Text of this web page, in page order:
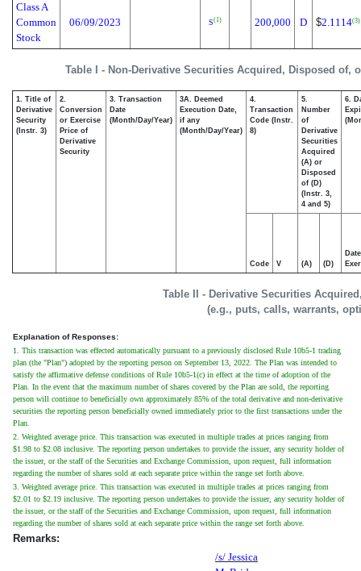
Table I - Non-Derivative Securities Acquired, Disposed of,
Class A
Common
Stock
06/09/2023 S(1) 200,000 D $2.1114(3)
Table II - Derivative Securities
(e.g., puts, calls, warrants,
1. Title of
Derivative
Security
(Instr. 3)
2.
Conversion
or Exercise
Price of
Derivative
Security
3. Transaction
Date
(Month/Day/Year)
3A. Deemed
Execution Date,
if any
(Month/Day/Year)
4.
Transaction
Code (Instr.
8)
5.
Number
of
Derivative
Securities
Acquired
(A) or
Disposed
of (D)
(Instr. 3,
4 and 5)
6.
Code V (A) (D)
Date
Explanation of Responses:
1. This transaction was effected automatically pursuant to a previously disclosed Rule 10b5-1 trading
plan (the "Plan") adopted by the reporting person on September 13, 2022. The Plan was intended to
satisfy the affirmative defense conditions of Rule 10b5-1(c) in effect at the time of adoption of the
Plan. In the event that the maximum number of shares covered by the Plan are sold, the reporting
person will continue to beneficially own approximately 85% of the total derivative and non-derivative
securities the reporting person beneficially owned immediately prior to the first transactions under the
Plan.
2. Weighted average price. This transaction was executed in multiple trades at prices ranging from
$1.98 to $2.08 inclusive. The reporting person undertakes to provide the issuer, any security holder of
the issuer, or the staff of the Securities and Exchange Commission, upon request, full information
regarding the number of shares sold at each separate price within the range set forth above.
3. Weighted average price. This transaction was executed in multiple trades at prices ranging from
$2.01 to $2.19 inclusive. The reporting person undertakes to provide the issuer, any security holder of
the issuer, or the staff of the Securities and Exchange Commission, upon request, full information
regarding the number of shares sold at each separate price within the range set forth above.
Remarks:
/s/ Jessica